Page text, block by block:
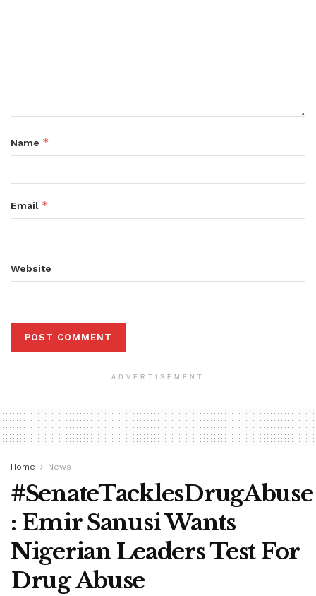
Name *
Email *
Website
ADVERTISEMENT
Home News
#SenateTacklesDrugAbuse
: Emir Sanusi Wants
Nigerian Leaders Test For
Drug Abuse